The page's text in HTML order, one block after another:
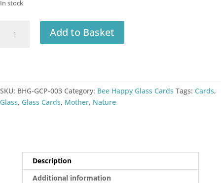
In stock
Happy
card
quantity
Add to Basket
SKU: BHG-GCP-003 Category: Bee Happy Glass Cards Tags: Cards,
Glass, Glass Cards, Mother, Nature
Description
Additional information